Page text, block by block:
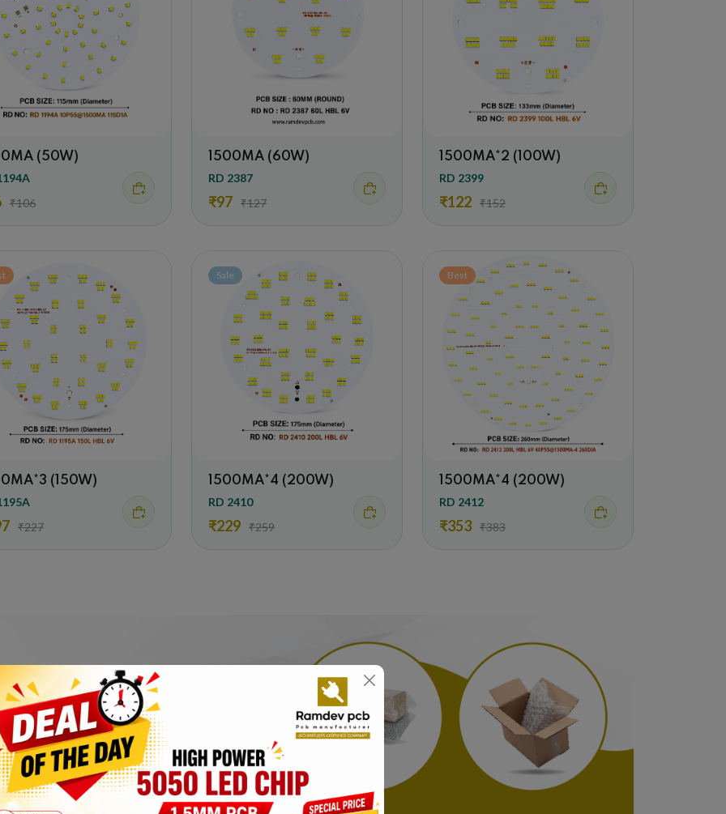
(50W)
₹106
1500MA (60W)
RD 2387
₹97 ₹127
1500MA*2 (100W)
RD 2399
₹122 ₹152
(150W)
₹227
Sale
1500MA*4 (200W)
RD 2410
₹229 ₹259
Best
1500MA*4 (200W)
RD 2412
₹353 ₹383